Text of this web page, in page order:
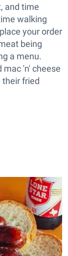
and time
walking
your order
being
a menu.
mac 'n' cheese
their fried